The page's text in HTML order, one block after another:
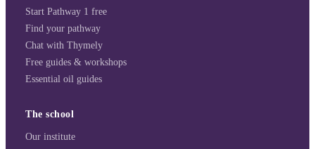
Start Pathway 1 free
Find your pathway
Chat with Thymely
Free guides & workshops
Essential oil guides
The school
Our institute